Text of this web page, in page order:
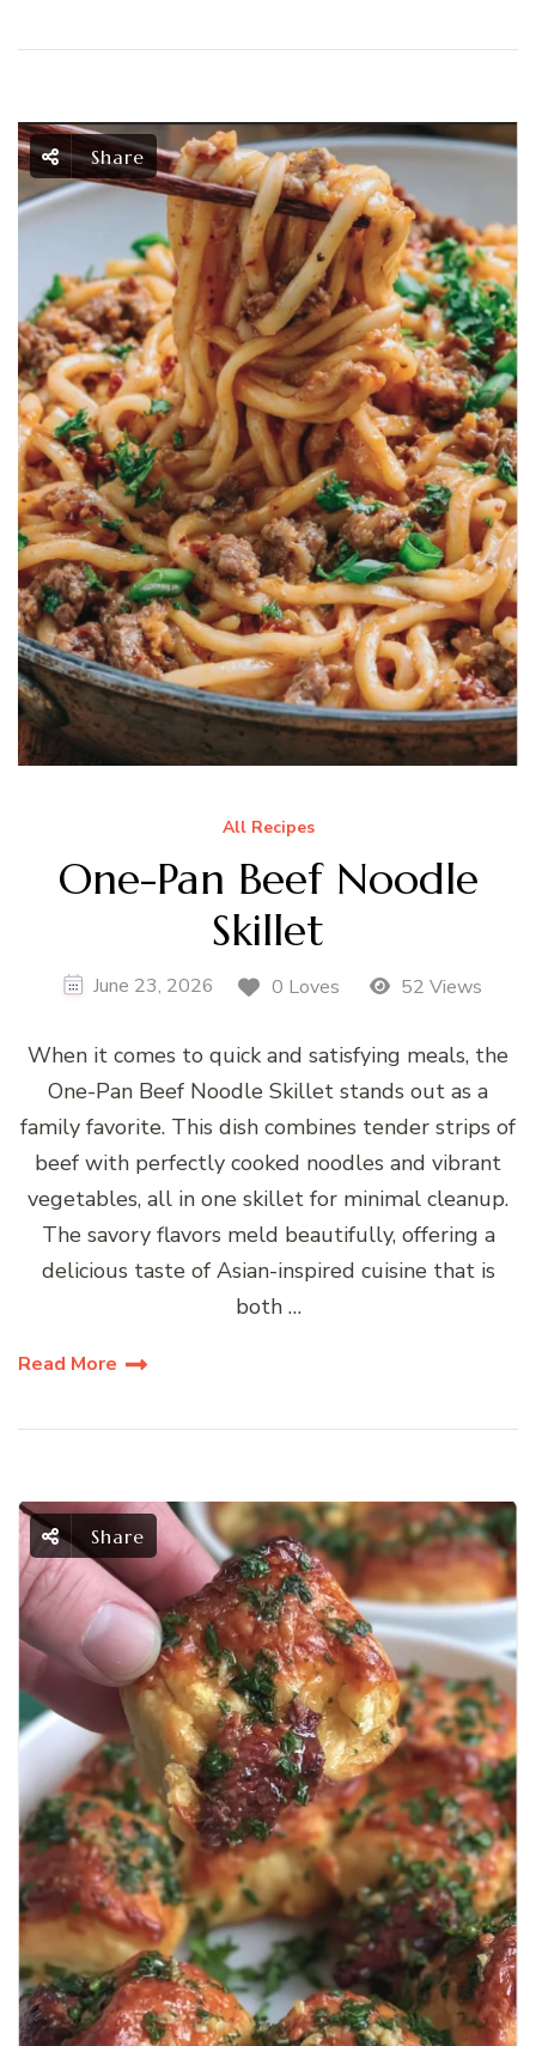
Share
All Recipes
One-Pan Beef Noodle
Skillet
June 23, 2026 0 Loves 52 Views
When it comes to quick and satisfying meals, the
One-Pan Beef Noodle Skillet stands out as a
family favorite. This dish combines tender strips of
beef with perfectly cooked noodles and vibrant
vegetables, all in one skillet for minimal cleanup.
The savory flavors meld beautifully, offering a
delicious taste of Asian-inspired cuisine that is
both …
Read More
Share